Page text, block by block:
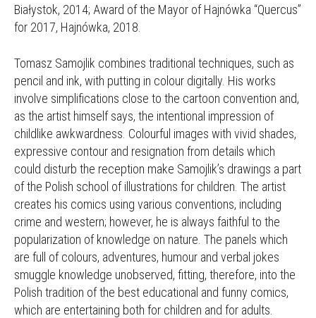
Białystok, 2014; Award of the Mayor of Hajnówka “Quercus”
for 2017, Hajnówka, 2018.
Tomasz Samojlik combines traditional techniques, such as
pencil and ink, with putting in colour digitally. His works
involve simplifications close to the cartoon convention and,
as the artist himself says, the intentional impression of
childlike awkwardness. Colourful images with vivid shades,
expressive contour and resignation from details which
could disturb the reception make Samojlik’s drawings a part
of the Polish school of illustrations for children. The artist
creates his comics using various conventions, including
crime and western; however, he is always faithful to the
popularization of knowledge on nature. The panels which
are full of colours, adventures, humour and verbal jokes
smuggle knowledge unobserved, fitting, therefore, into the
Polish tradition of the best educational and funny comics,
which are entertaining both for children and for adults.